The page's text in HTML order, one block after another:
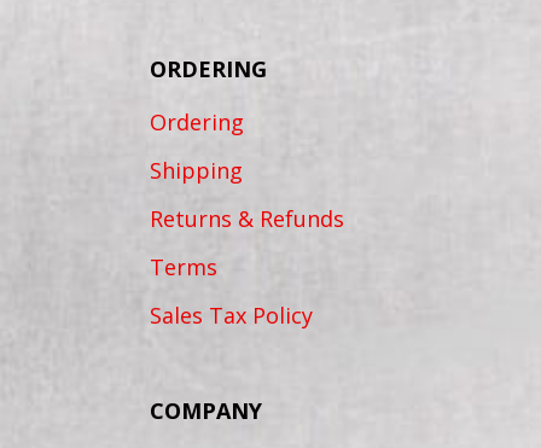
ORDERING
Ordering
Shipping
Returns & Refunds
Terms
Sales Tax Policy
COMPANY